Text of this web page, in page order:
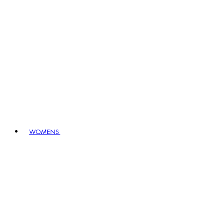
WOMENS